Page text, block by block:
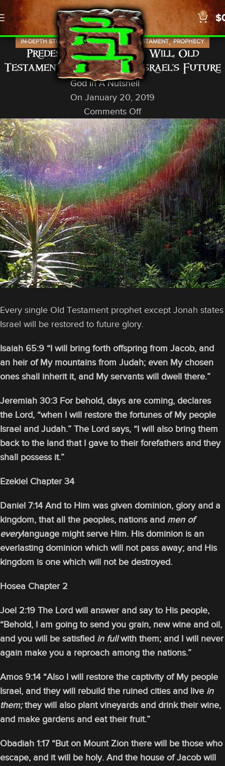
0 $
IN-DEPTH STUDIES, ISRAEL,NEWS, OLD TESTAMENT,PROPHECY
Predestined With Free Will: Old
Testament Prophets and Israel’s Future
God In A Nutshell
On January 20, 2019
Comments Off
Every single Old Testament prophet except Jonah states
Israel will be restored to future glory.
Isaiah 65:9 “I will bring forth offspring from Jacob, and
an heir of My mountains from Judah; even My chosen
ones shall inherit it, and My servants will dwell there.”
Jeremiah 30:3 For behold, days are coming, declares
the Lord, “when I will restore the fortunes of My people
Israel and Judah.” The Lord says, “I will also bring them
back to the land that I gave to their forefathers and they
shall possess it.”
Ezekiel Chapter 34
Daniel 7:14 And to Him was given dominion, glory and a
kingdom, that all the peoples, nations and men of
everylanguage might serve Him. His dominion is an
everlasting dominion which will not pass away; and His
kingdom is one which will not be destroyed.
Hosea Chapter 2
Joel 2:19 The Lord will answer and say to His people,
“Behold, I am going to send you grain, new wine and oil,
and you will be satisfied in fullwith them; and I will never
again make you a reproach among the nations.”
Amos 9:14 “Also I will restore the captivity of My people
Israel, and they will rebuild the ruined cities and live in
them;they will also plant vineyards and drink their wine,
and make gardens and eat their fruit.”
Obadiah 1:17 “But on Mount Zion there will be those who
escape, and it will be holy. And the house of Jacob will